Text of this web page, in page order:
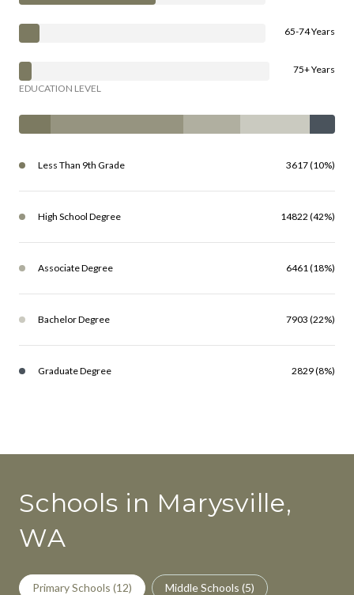
65-74 Years
75+ Years
EDUCATION LEVEL
Less Than 9th Grade 3617 (10%)
High School Degree 14822 (42%)
Associate Degree 6461 (18%)
Bachelor Degree 7903 (22%)
Graduate Degree 2829 (8%)
Schools in Marysville,
WA
Primary Schools (12) Middle Schools (5)